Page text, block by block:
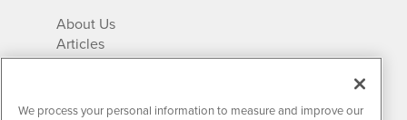
About Us
Articles
IR Solutions
Newsletter Archives
We process your personal information to measure and improve our